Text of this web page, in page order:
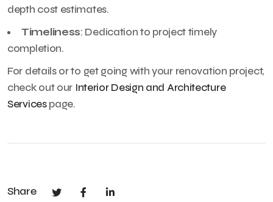
depth cost estimates.
Timeliness: Dedication to project timely
completion.
For details or to get going with your renovation project,
check out our Interior Design and Architecture
Servicespage.
Share